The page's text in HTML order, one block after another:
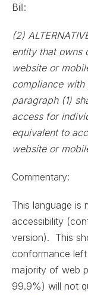
Bill:
(2)
entity that owns
website or
compliance
paragraph (1)
access for
equivalent to
website or
Commentary:
This language is
accessibility
version). This
conformance
majority of web
99.9%) will not